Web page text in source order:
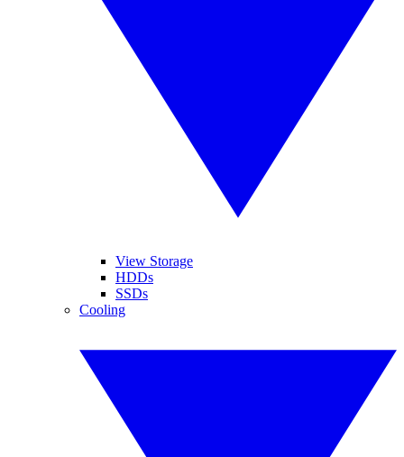
View Storage
HDDs
SSDs
Cooling